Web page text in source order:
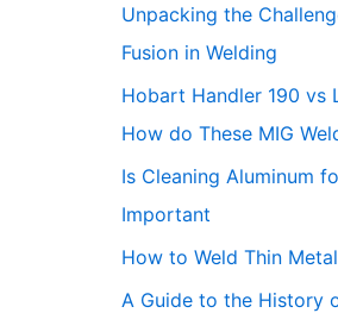
Unpacking the
Fusion in Welding
Hobart Handler 190 vs
How do These MIG
Is Cleaning Aluminum
Important
How to Weld Thin
A Guide to the History